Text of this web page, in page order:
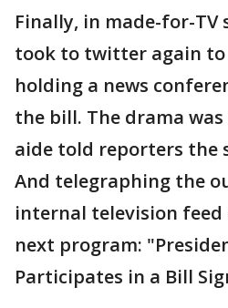
Finally, in made-for-TV
took to twitter again to
holding a news
the bill. The drama
aide told reporters the
And telegraphing the
internal television
next program:
Participates in a Bill